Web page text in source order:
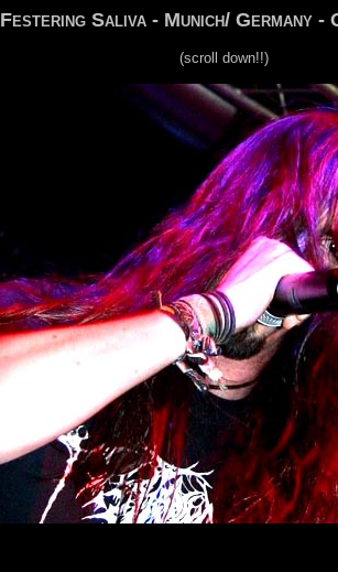
Festering Saliva - Munich/ Germany -
(scroll down!!)